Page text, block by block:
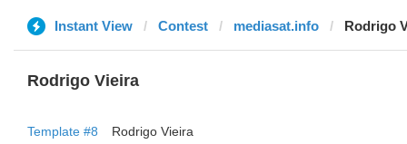
Instant View Contest mediasat.info Rodrigo
Rodrigo Vieira
Template #8
Rodrigo Vieira